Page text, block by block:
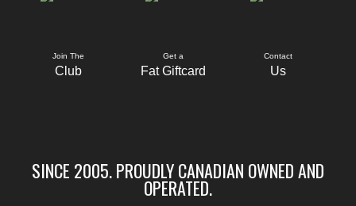
Join The
Club
Get a
Fat Giftcard
Contact
Us
SINCE 2005. PROUDLY CANADIAN OWNED AND
OPERATED.